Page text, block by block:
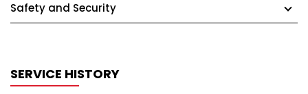
Safety and Security
SERVICE HISTORY